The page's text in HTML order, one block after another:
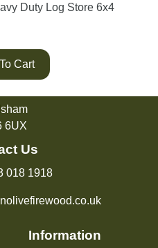
Duty Log Store 6x4
Cart
Firewood
6UX
Us
018 1918
Information